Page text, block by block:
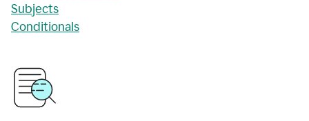
Subjects
Conditionals